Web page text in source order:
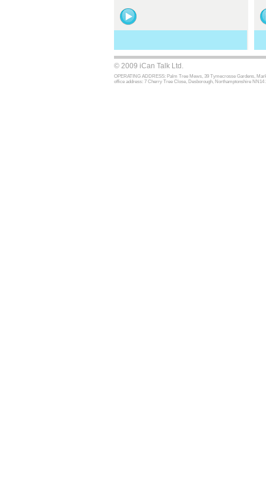
© 2009 iCan Talk Ltd.
OPERATING ADDRESS: Palm Tree Mews, 39 Tymecrosse Gardens,
office address: 7 Cherry Tree Close, Desborough, Northamptonshire NN14